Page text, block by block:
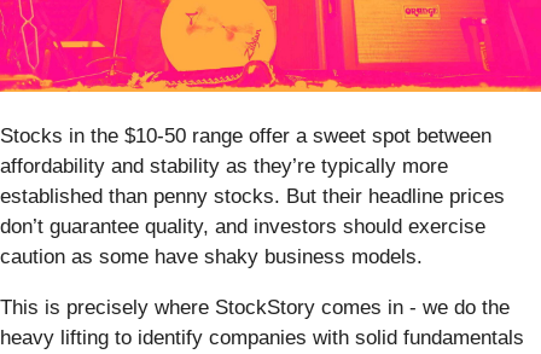
Stocks in the $10-50 range offer a sweet spot between
affordability and stability as they’re typically more
established than penny stocks. But their headline prices
don’t guarantee quality, and investors should exercise
caution as some have shaky business models.
This is precisely where StockStory comes in - we do the
heavy lifting to identify companies with solid fundamentals